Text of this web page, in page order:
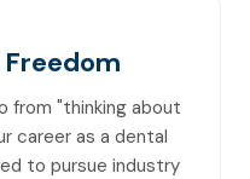
from "thinking about
career as a dental
to pursue industry